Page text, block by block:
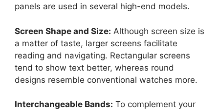
panels are used in several high-end models.
Screen Shape and Size: Although screen size is
a matter of taste, larger screens facilitate
reading and navigating. Rectangular screens
tend to show text better, whereas round
designs resemble conventional watches more.
Interchangeable Bands: To complement your